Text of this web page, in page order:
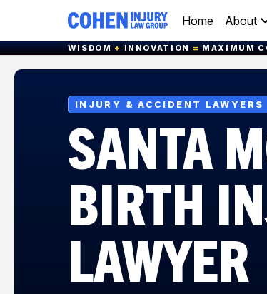
Home About
WISDOM+INNOVATION=MAXIMUM
INJURY & ACCIDENT LAWYERS
SANTA
BIRTH
LAWYER